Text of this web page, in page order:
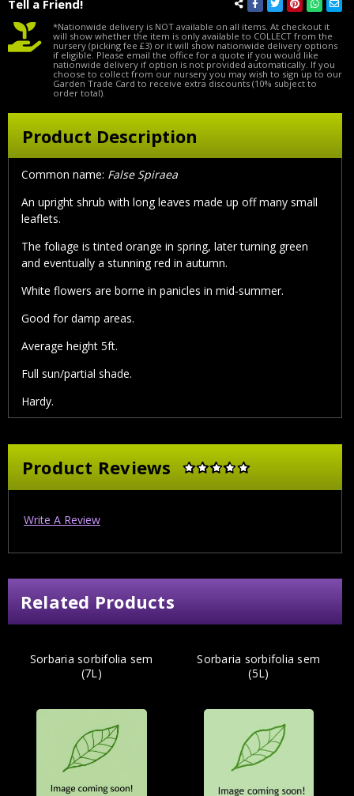
Tell a Friend!
*Nationwide delivery is NOT available on all items. At checkout it
will show whether the item is only available to COLLECT from the
nursery (picking fee £3) or it will show nationwide delivery options
if eligible. Please email the office for a quote if you would like
nationwide delivery if option is not provided automatically. If you
choose to collect from our nursery you may wish to sign up to our
Garden Trade Card to receive extra discounts (10% subject to
order total).
Product Description
Common name: False Spiraea
An upright shrub with long leaves made up off many small
leaflets.
The foliage is tinted orange in spring, later turning green
and eventually a stunning red in autumn.
White flowers are borne in panicles in mid-summer.
Good for damp areas.
Average height 5ft.
Full sun/partial shade.
Hardy.
Product Reviews
Write A Review
Related Products
Sorbaria sorbifolia sem
(7L)
Sorbaria sorbifolia sem
(5L)